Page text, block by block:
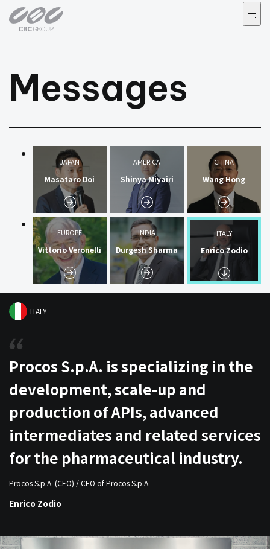
Messages
JAPAN
Masataro Doi
AMERICA
Shinya Miyairi
CHINA
Wang Hong
EUROPE
Vittorio Veronelli
INDIA
Durgesh Sharma
ITALY
Enrico Zodio
ITALY
Procos S.p.A. is specializing in the
development, scale-up and
production of APIs, advanced
intermediates and related services
for the pharmaceutical industry.
Procos S.p.A. (CEO) / CEO of Procos S.p.A.
Enrico Zodio